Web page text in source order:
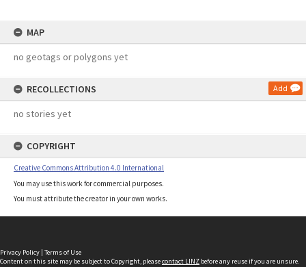
MAP
no geotags or polygons yet
RECOLLECTIONS Add
no stories yet
COPYRIGHT
Creative Commons Attribution 4.0 International
You may use this work for commercial purposes.
You must attribute the creator in your own works.
Privacy Policy | Terms of Use
Content on this site may be subject to Copyright, pleasecontact LINZ before any reuse if you are unsure.